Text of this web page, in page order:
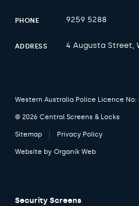
PHONE 9259 5288
ADDRESS 4 Augusta Street,
Western Australia Police Licence No:
© 2026 Central Screens & Locks
Sitemap Privacy Policy
Website by Organik Web
Security Screens